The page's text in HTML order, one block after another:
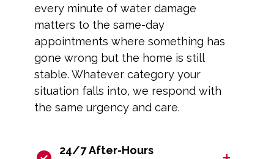
every minute of water damage
matters to the same-day
appointments where something has
gone wrong but the home is still
stable. Whatever category your
situation falls into, we respond with
the same urgency and care.
24/7 After-Hours